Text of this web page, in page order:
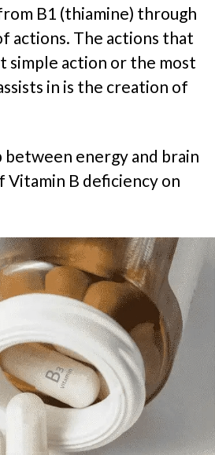
B1 (thiamine) through
actions. The actions that
simple action or the most
in is the creation of
energy and brain
B deficiency on